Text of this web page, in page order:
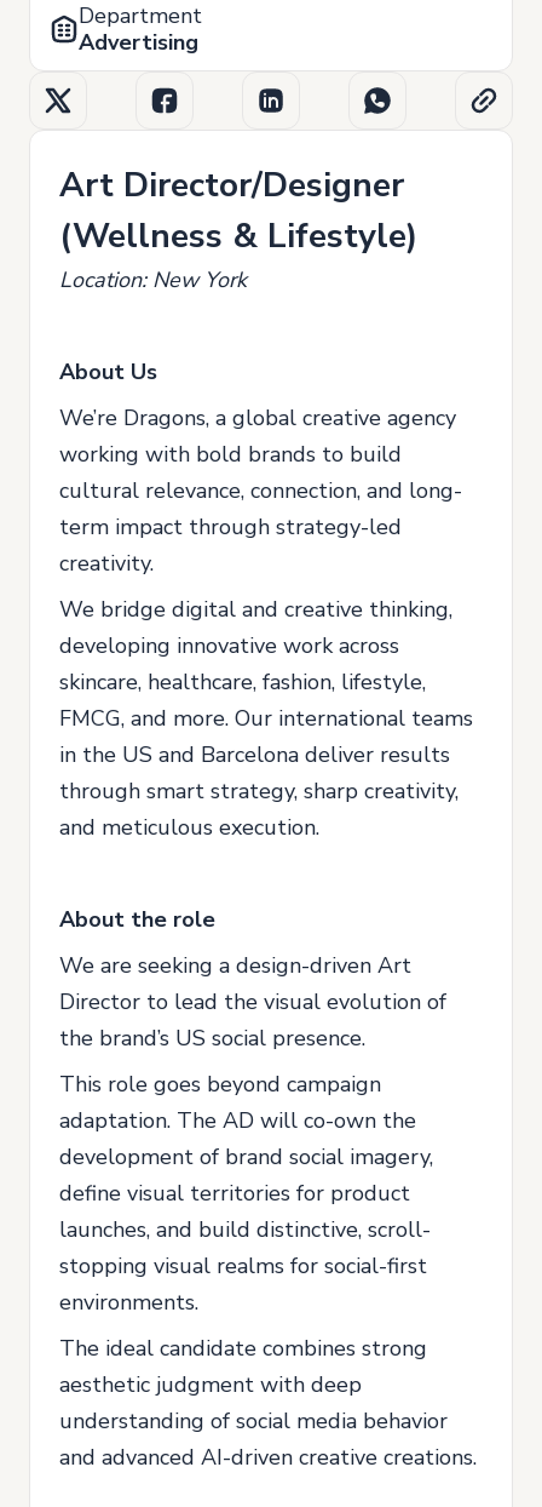
Department
Advertising
Art Director/Designer
(Wellness & Lifestyle)
Location: New York
About Us
We’re Dragons, a global creative agency
working with bold brands to build
cultural relevance, connection, and long-
term impact through strategy-led
creativity.
We bridge digital and creative thinking,
developing innovative work across
skincare, healthcare, fashion, lifestyle,
FMCG, and more. Our international teams
in the US and Barcelona deliver results
through smart strategy, sharp creativity,
and meticulous execution.
About the role
We are seeking a design-driven Art
Director to lead the visual evolution of
the brand’s US social presence.
This role goes beyond campaign
adaptation. The AD will co-own the
development of brand social imagery,
define visual territories for product
launches, and build distinctive, scroll-
stopping visual realms for social-first
environments.
The ideal candidate combines strong
aesthetic judgment with deep
understanding of social media behavior
and advanced AI-driven creative creations.